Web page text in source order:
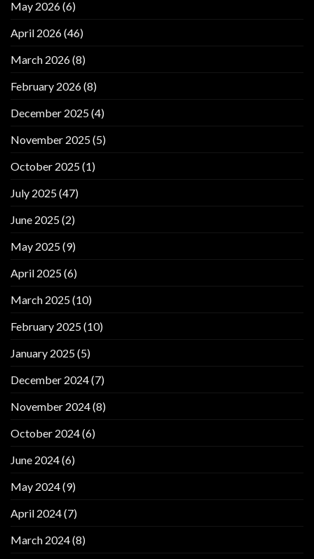
May 2026(6)
April 2026(46)
March 2026(8)
February 2026(8)
December 2025(4)
November 2025(5)
October 2025(1)
July 2025(47)
June 2025(2)
May 2025(9)
April 2025(6)
March 2025(10)
February 2025(10)
January 2025(5)
December 2024(7)
November 2024(8)
October 2024(6)
June 2024(6)
May 2024(9)
April 2024(7)
March 2024(8)